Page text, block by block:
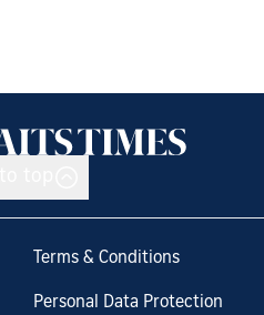
Terms & Conditions
Personal Data Protection